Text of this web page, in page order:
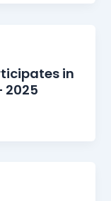
in
2025